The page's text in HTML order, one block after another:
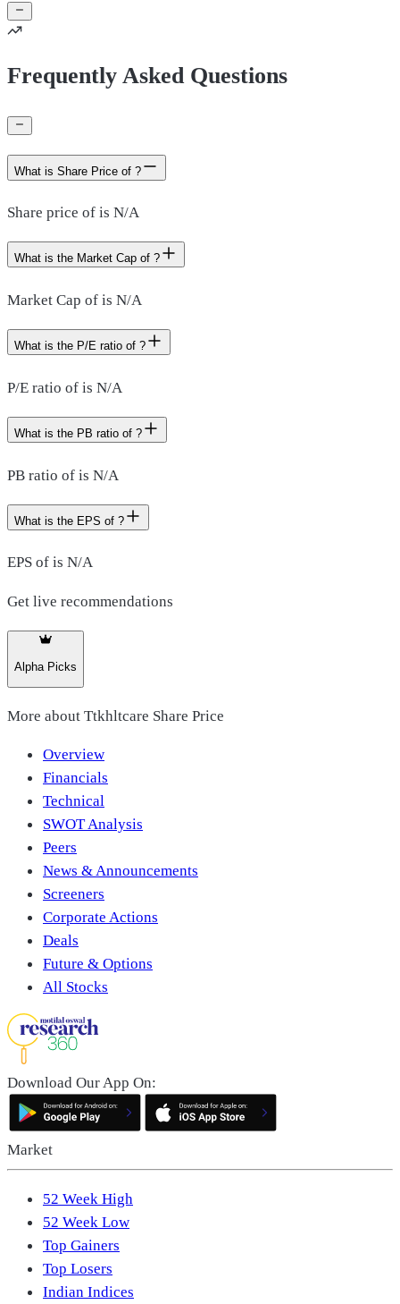
Frequently Asked Questions
What is Share Price of ?
Share price of is N/A
What is the Market Cap of ?
Market Cap of is N/A
What is the P/E ratio of ?
P/E ratio of is N/A
What is the PB ratio of ?
PB ratio of is N/A
What is the EPS of ?
EPS of is N/A
Get live recommendations
Alpha Picks
More about Ttkhltcare Share Price
Overview
Financials
Technical
SWOT Analysis
Peers
News & Announcements
Screeners
Corporate Actions
Deals
Future & Options
All Stocks
Download Our App On:
Market
52 Week High
52 Week Low
Top Gainers
Top Losers
Indian Indices